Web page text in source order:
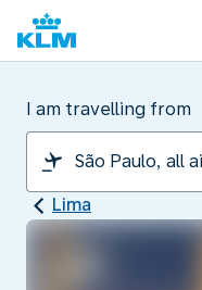
I am travelling from
Lima